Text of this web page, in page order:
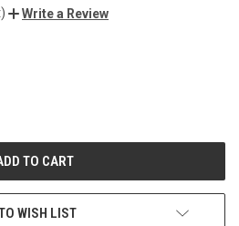
Write a Review
WISH LIST